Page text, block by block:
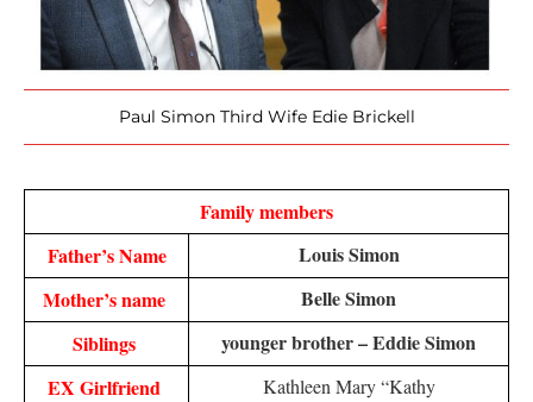
Paul Simon Third Wife Edie Brickell
Family members
Father’s Name
Louis Simon
Mother’s name
Belle Simon
Siblings
younger brother – Eddie Simon
EX Girlfriend
Kathleen Mary “Kathy